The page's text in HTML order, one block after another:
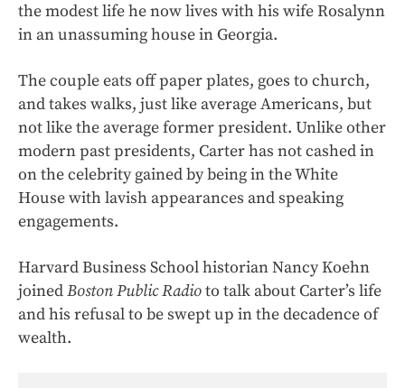
the modest life he now lives with his wife Rosalynn
in an unassuming house in Georgia.
The couple eats off paper plates, goes to church,
and takes walks, just like average Americans, but
not like the average former president. Unlike other
modern past presidents, Carter has not cashed in
on the celebrity gained by being in the White
House with lavish appearances and speaking
engagements.
Harvard Business School historian Nancy Koehn
joinedBoston Public Radioto talk about Carter’s life
and his refusal to be swept up in the decadence of
wealth.